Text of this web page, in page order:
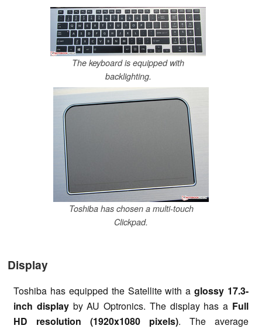
The keyboard is equipped with
backlighting.
Toshiba has chosen a multi-touch
Clickpad.
Display
Toshiba has equipped the Satellite with aglossy 17.3-
inch displayby AU Optronics. The display has a Full
HD resolution (1920x1080 pixels). The average